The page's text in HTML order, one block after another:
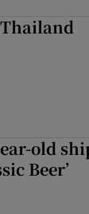
old
Beer’